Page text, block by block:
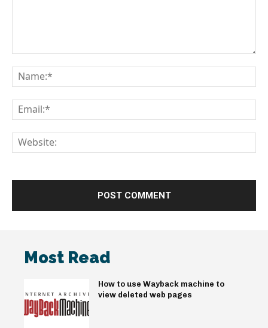
Most Read
How to use Wayback machine to
view deleted web pages